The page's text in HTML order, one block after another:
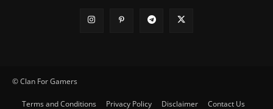
© Clan For Gamers
Terms and Conditions Privacy Policy Disclaimer Contact Us